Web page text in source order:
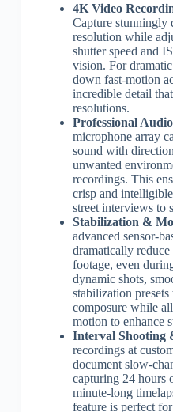
4K Video
Capture stunningly
resolution while
shutter speed and
vision. For
down fast-motion
incredible detail
resolutions.
Professional
microphone array
sound with
unwanted
recordings. This
crisp and
street interviews to
Stabilization &
advanced sensor-
dramatically reduce
footage, even
dynamic shots,
stabilization
composure while
motion to enhance
Interval Shooting
recordings at
document slow-
capturing 24 hours
minute-long
feature is perfect